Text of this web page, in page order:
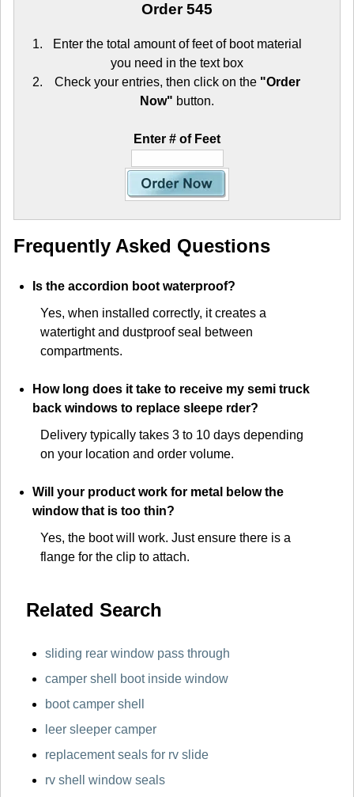
Order 545
Enter the total amount of feet of boot material
you need in the text box
Check your entries, then click on the "Order
Now" button.
Enter # of Feet
Frequently Asked Questions
Is the accordion boot waterproof?
Yes, when installed correctly, it creates a
watertight and dustproof seal between
compartments.
How long does it take to receive my semi truck
back windows to replace sleepe rder?
Delivery typically takes 3 to 10 days depending
on your location and order volume.
Will your product work for metal below the
window that is too thin?
Yes, the boot will work. Just ensure there is a
flange for the clip to attach.
Related Search
sliding rear window pass through
camper shell boot inside window
boot camper shell
leer sleeper camper
replacement seals for rv slide
rv shell window seals